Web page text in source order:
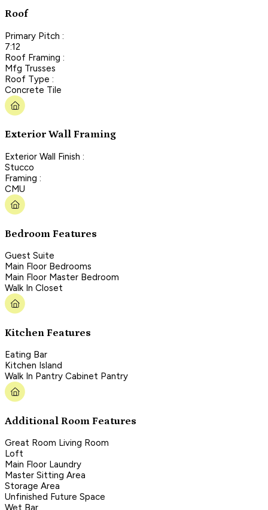
Roof
Primary Pitch :
7:12
Roof Framing :
Mfg Trusses
Roof Type :
Concrete Tile
Exterior Wall Framing
Exterior Wall Finish :
Stucco
Framing :
CMU
Bedroom Features
Guest Suite
Main Floor Bedrooms
Main Floor Master Bedroom
Walk In Closet
Kitchen Features
Eating Bar
Kitchen Island
Walk In Pantry Cabinet Pantry
Additional Room Features
Great Room Living Room
Loft
Main Floor Laundry
Master Sitting Area
Storage Area
Unfinished Future Space
Wet Bar